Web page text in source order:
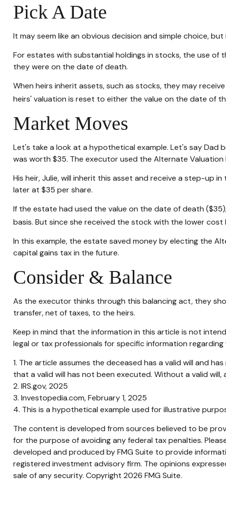
Pick A Date
It may seem like an obvious decision and simple choice, but
For estates with substantial holdings in stocks, the use
they were on the date of death.
When heirs inherit assets, such as stocks, they may
heirs' valuation is reset to either the value on the date of
Market Moves
Let's take a look at a hypothetical example. Let's say
was worth $35. The executor used the Alternate
His heir, Julie, will inherit this asset and receive a step-up
later at $35 per share.
If the estate had used the value on the date of death
basis. But since she received the stock with the lower
In this example, the estate saved money by electing the
capital gains tax in the future.
Consider & Balance
As the executor thinks through this balancing act, they
transfer, net of taxes, to the heirs.
Keep in mind that the information in this article is not
legal or tax professionals for specific information
1. The article assumes the deceased has a valid will and
that a valid will has not been executed. Without a valid
2. IRS.gov, 2025
3. Investopedia.com, February 1, 2025
4. This is a hypothetical example used for illustrative
The content is developed from sources believed to be
for the purpose of avoiding any federal tax penalties.
developed and produced by FMG Suite to provide
registered investment advisory firm. The opinions
sale of any security. Copyright 2026 FMG Suite.